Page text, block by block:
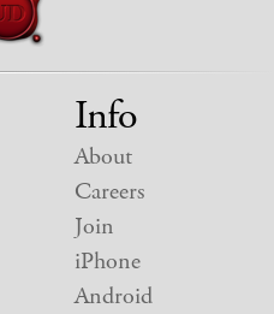
Info
About
Careers
Join
iPhone
Android